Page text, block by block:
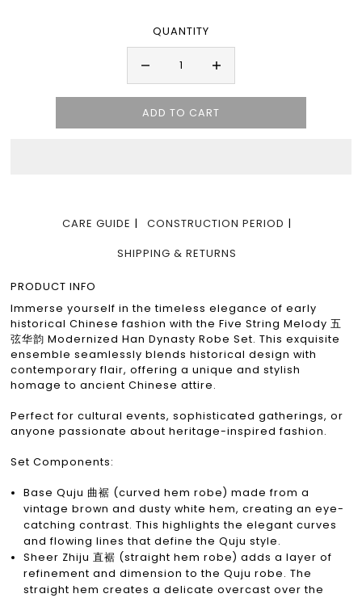
QUANTITY
CARE GUIDE
CONSTRUCTION PERIOD
SHIPPING & RETURNS
PRODUCT INFO
Immerse yourself in the timeless elegance of early
historical Chinese fashion with the Five String Melody 五
弦华韵 Modernized Han Dynasty Robe Set. This exquisite
ensemble seamlessly blends historical design with
contemporary flair, offering a unique and stylish
homage to ancient Chinese attire.
Perfect for cultural events, sophisticated gatherings, or
anyone passionate about heritage-inspired fashion.
Set Components:
Base Quju 曲裾 (curved hem robe) made from a
vintage brown and dusty white hem, creating an eye-
catching contrast. This highlights the elegant curves
and flowing lines that define the Quju style.
Sheer Zhiju 直裾 (straight hem robe) adds a layer of
refinement and dimension to the Quju robe. The
straight hem creates a delicate overcast over the